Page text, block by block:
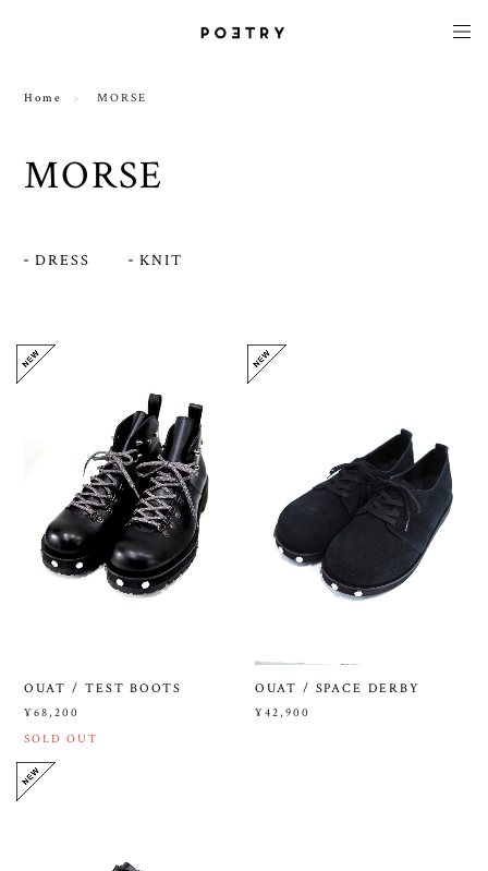
Home MORSE
MORSE
DRESS KNIT
OUAT / TEST BOOTS
¥68,200
SOLD OUT
OUAT / SPACE DERBY
¥42,900